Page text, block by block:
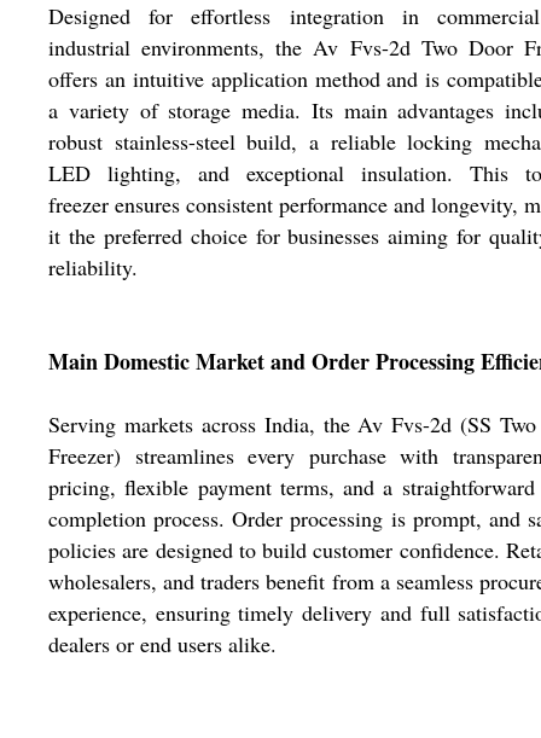
Designed for effortless integration in
industrial environments, the Av Fvs-2d Two Door
offers an intuitive application method and is
a variety of storage media. Its main advantages
robust stainless-steel build, a reliable locking
LED lighting, and exceptional insulation. This
freezer ensures consistent performance and longevity,
it the preferred choice for businesses aiming for
reliability.
Main Domestic Market and Order Processing
Serving markets across India, the Av Fvs-2d (SS
Freezer) streamlines every purchase with
pricing, flexible payment terms, and a
completion process. Order processing is prompt, and
policies are designed to build customer confidence.
wholesalers, and traders benefit from a seamless
experience, ensuring timely delivery and full
dealers or end users alike.